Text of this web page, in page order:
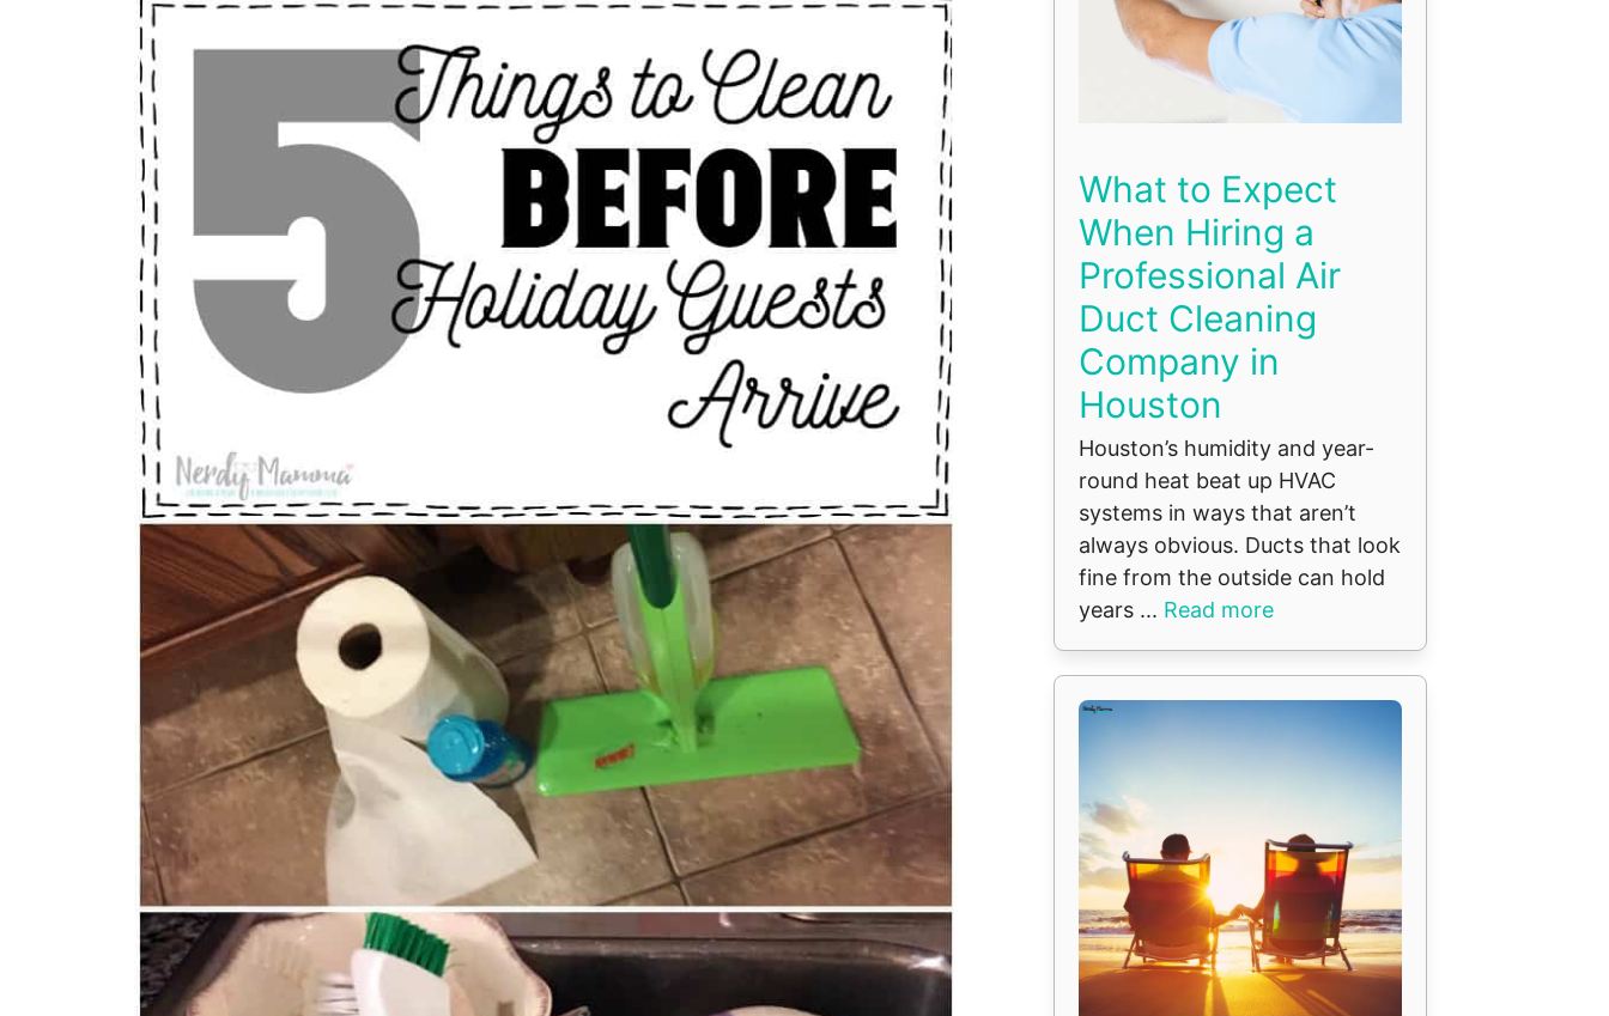
What to Expect
When Hiring a
Professional Air
Duct Cleaning
Company in
Houston
Houston’s humidity and year-
round heat beat up HVAC
systems in ways that aren’t
always obvious. Ducts that look
fine from the outside can hold
years ... Read more